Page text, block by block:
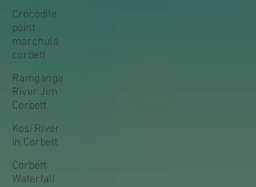
Crocodile
point
marchula
corbett
Ramganga
River Jim
Corbett
Kosi River
in Corbett
Corbett
Waterfall